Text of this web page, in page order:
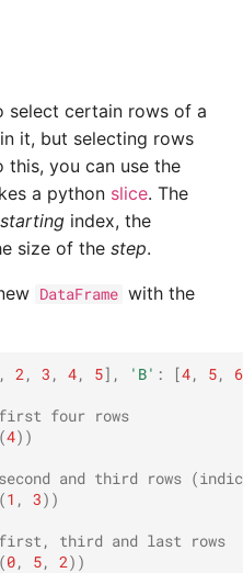
select certain rows of a
it, but selecting rows
this, you can use the
a python slice. The
starting index, the
size of the step.
DataFrame with the
, 2 , 3 , 4, 5], 'B' : [4, 5, 6
four rows
(4))
and third rows
(1 , 3))
third and last rows
(0, 5, 2))